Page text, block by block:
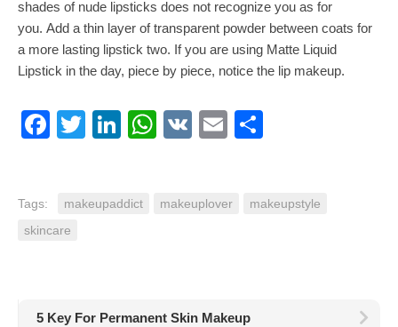
shades of nude lipsticks does not recognize you as for
you. Add a thin layer of transparent powder between coats for
a more lasting lipstick two. If you are using Matte Liquid
Lipstick in the day, piece by piece, notice the lip makeup.
Facebook
TwitterLinkedIn
WhatsApp
VK Email
Tags: makeupaddict makeuplover
makeupstyle
skincare
5 Key For Permanent Skin Makeup